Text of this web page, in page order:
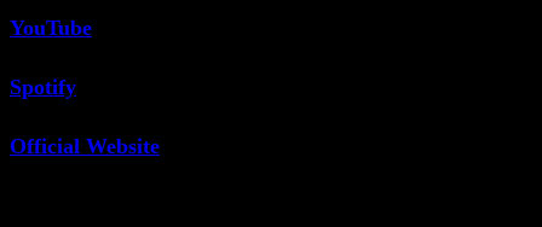
YouTube
Spotify
Official Website